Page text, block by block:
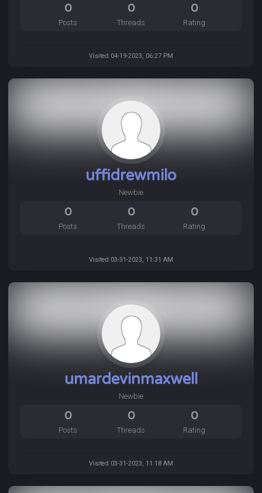
0
Posts
0
Threads
0
Rating
Visited 04-19-2023, 06:27 PM
uffidrewmilo
Newbie
0
Posts
0
Threads
0
Rating
Visited 03-31-2023, 11:31 AM
umardevinmaxwell
Newbie
0
Posts
0
Threads
0
Rating
Visited 03-31-2023, 11:18 AM